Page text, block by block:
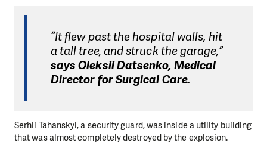
“It flew past the hospital walls, hit
a tall tree, and struck the garage,”
says Oleksii Datsenko, Medical
Director for Surgical Care.
Serhii Tahanskyi, a security guard, was inside a utility building
that was almost completely destroyed by the explosion.